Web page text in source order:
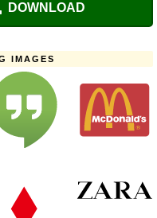
DOWNLOAD
IMAGES